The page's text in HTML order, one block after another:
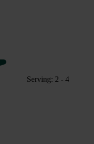
Serving: 2 - 4